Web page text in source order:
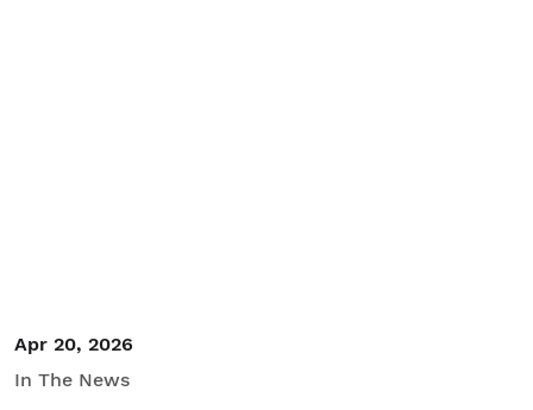
Apr 20, 2026
In The News